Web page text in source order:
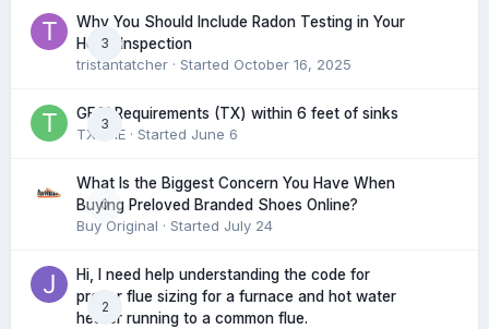
3
Why You Should Include Radon Testing in Your
Home Inspection
tristantatcher · Started October 16, 2025
3
GFCI Requirements (TX) within 6 feet of sinks
TXHME · Started June 6
0
What Is the Biggest Concern You Have When
Buying Preloved Branded Shoes Online?
Buy Original · Started July 24
2
Hi, I need help understanding the code for
proper flue sizing for a furnace and hot water
heater running to a common flue.